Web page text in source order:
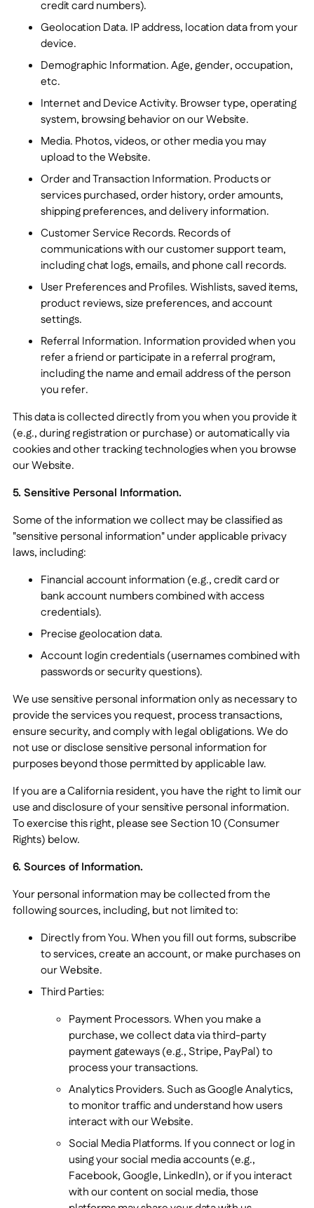
credit card numbers).
Geolocation Data. IP address, location data from your
device.
Demographic Information. Age, gender, occupation,
etc.
Internet and Device Activity. Browser type, operating
system, browsing behavior on our Website.
Media. Photos, videos, or other media you may
upload to the Website.
Order and Transaction Information. Products or
services purchased, order history, order amounts,
shipping preferences, and delivery information.
Customer Service Records. Records of
communications with our customer support team,
including chat logs, emails, and phone call records.
User Preferences and Profiles. Wishlists, saved items,
product reviews, size preferences, and account
settings.
Referral Information. Information provided when you
refer a friend or participate in a referral program,
including the name and email address of the person
you refer.
This data is collected directly from you when you provide it
(e.g., during registration or purchase) or automatically via
cookies and other tracking technologies when you browse
our Website.
5. Sensitive Personal Information.
Some of the information we collect may be classified as
"sensitive personal information" under applicable privacy
laws, including:
Financial account information (e.g., credit card or
bank account numbers combined with access
credentials).
Precise geolocation data.
Account login credentials (usernames combined with
passwords or security questions).
We use sensitive personal information only as necessary to
provide the services you request, process transactions,
ensure security, and comply with legal obligations. We do
not use or disclose sensitive personal information for
purposes beyond those permitted by applicable law.
If you are a California resident, you have the right to limit our
use and disclosure of your sensitive personal information.
To exercise this right, please see Section 10 (Consumer
Rights) below.
6. Sources of Information.
Your personal information may be collected from the
following sources, including, but not limited to:
Directly from You. When you fill out forms, subscribe
to services, create an account, or make purchases on
our Website.
Third Parties:
Payment Processors. When you make a
purchase, we collect data via third-party
payment gateways (e.g., Stripe, PayPal) to
process your transactions.
Analytics Providers. Such as Google Analytics,
to monitor traffic and understand how users
interact with our Website.
Social Media Platforms. If you connect or log in
using your social media accounts (e.g.,
Facebook, Google, LinkedIn), or if you interact
with our content on social media, those